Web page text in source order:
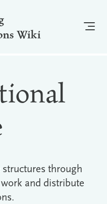
Wiki
structures through
and distribute